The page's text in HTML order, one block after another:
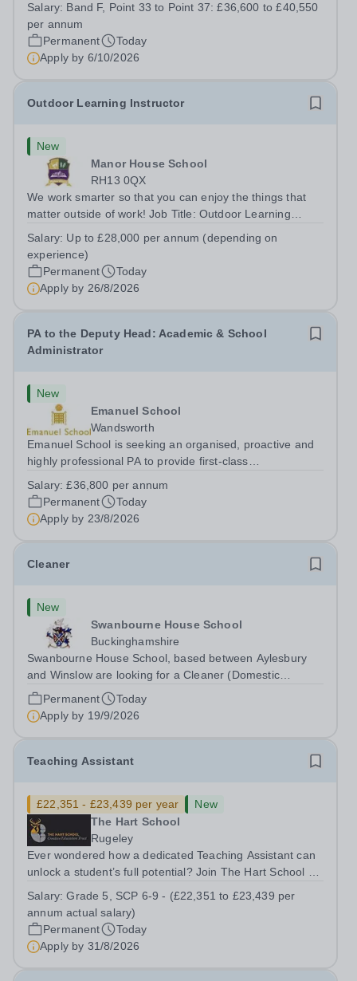
Department. You'll be responsible for ensuring the
kitchen runs smoothly and efficiently,...
Salary: Band F, Point 33 to Point 37: £36,600 to £40,550
per annum
Permanent
Today
Apply by 6/10/2026
Outdoor Learning Instructor
New
Manor House School
RH13 0QX
We work smarter so that you can enjoy the things that
matter outside of work! Job Title: Outdoor Learning
Horsham, RH13 0QXHours: &nbsp; &nbsp; &nbsp;40
hours per week | Monday to FridaySalary:...
Salary: Up to £28,000 per annum (depending on
experience)
Permanent
Today
Apply by 26/8/2026
PA to the Deputy Head: Academic & School
Administrator
New
Emanuel School
Wandsworth
Emanuel School is seeking an organised, proactive and
highly professional PA to provide first-class
Head: Academic, while also supporting key aspects of
admissions administration. This is a busy...
Salary:£36,800 per annum
Permanent
Today
Apply by 23/8/2026
Cleaner
New
Swanbourne House School
Buckinghamshire
Swanbourne House School, based between Aylesbury
and Winslow are looking for a Cleaner (Domestic
Assistant) to join their team. Location: MK17 0HZ
&nbsp;Swanbourne, Buckinghamshire Please check the
postcode before applying. Due to our rural...
Permanent
Today
Apply by 19/9/2026
Teaching Assistant
£22,351 - £23,439 per year
New
The Hart School
Rugeley
Ever wondered how a dedicated Teaching Assistant can
unlock a student’s full potential? Join The Hart School as
Location: Rugeley, Staffordshire&nbsp; Salary: Grade 5,
SCP 6-9 - (£22,351 to...
Salary:Grade 5, SCP 6-9 - (£22,351 to £23,439 per
annum actual salary)
Permanent
Today
Apply by 31/8/2026